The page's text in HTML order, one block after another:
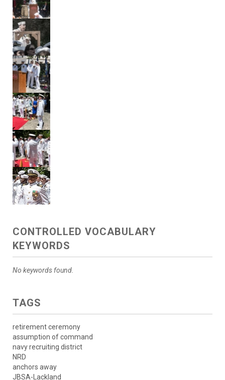
CONTROLLED VOCABULARY
KEYWORDS
No keywords found.
TAGS
retirement ceremony
assumption of command
navy recruiting district
NRD
anchors away
JBSA-Lackland